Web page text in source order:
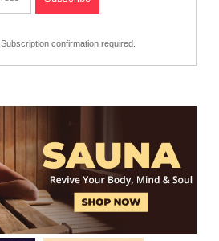
Subscription confirmation required.